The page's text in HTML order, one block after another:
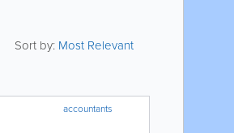
Sort by: Most Relevant
accountants